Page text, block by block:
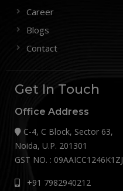
Career
Blogs
Contact
Get In Touch
Office Address
C-4, C Block, Sector 63,
Noida, U.P. 201301
GST NO. : 09AAICC1246K1ZJ
+91 7982940212